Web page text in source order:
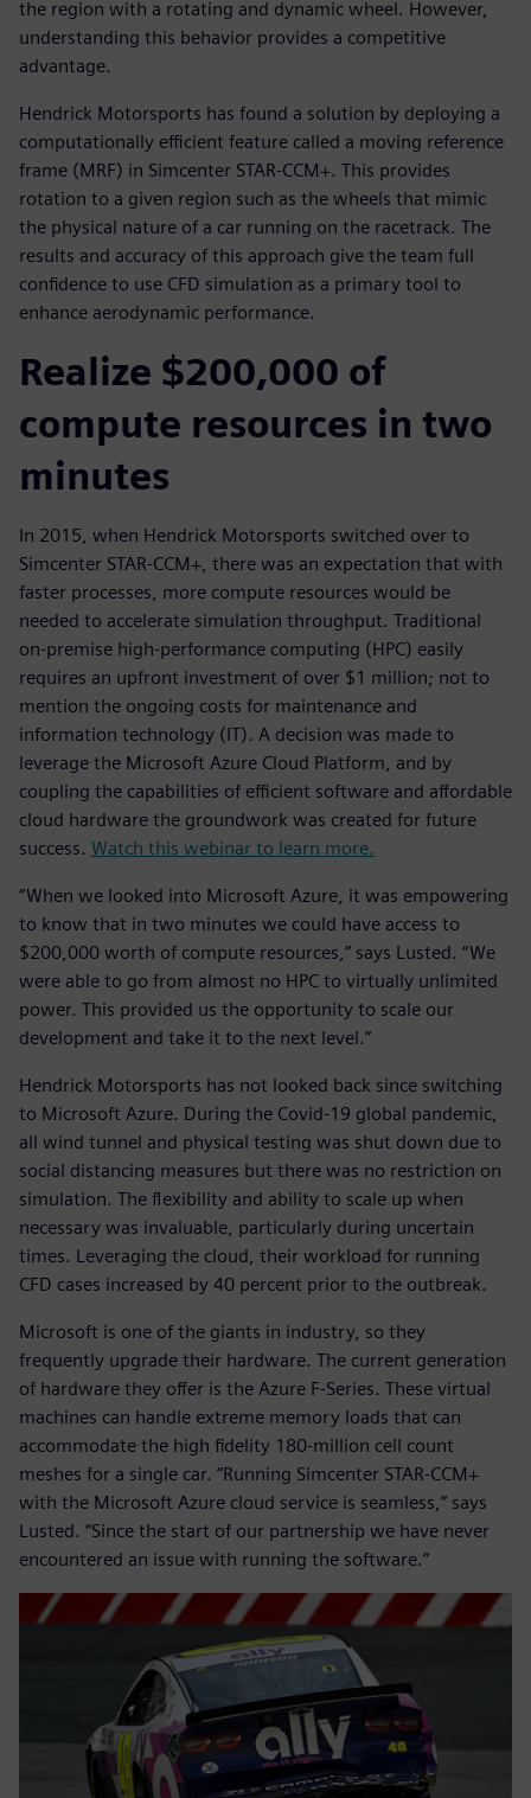
the region with a rotating and dynamic wheel. However,
understanding this behavior provides a competitive
advantage.
Hendrick Motorsports has found a solution by deploying a
computationally efficient feature called a moving reference
frame (MRF) in Simcenter STAR-CCM+. This provides
rotation to a given region such as the wheels that mimic
the physical nature of a car running on the racetrack. The
results and accuracy of this approach give the team full
confidence to use CFD simulation as a primary tool to
enhance aerodynamic performance.
Realize $200,000 of
compute resources in two
minutes
In 2015, when Hendrick Motorsports switched over to
Simcenter STAR-CCM+, there was an expectation that with
faster processes, more compute resources would be
needed to accelerate simulation throughput. Traditional
on-premise high-performance computing (HPC) easily
requires an upfront investment of over $1 million; not to
mention the ongoing costs for maintenance and
information technology (IT). A decision was made to
leverage the Microsoft Azure Cloud Platform, and by
coupling the capabilities of efficient software and affordable
cloud hardware the groundwork was created for future
success. Watch this webinar to learn more.
“When we looked into Microsoft Azure, it was empowering
to know that in two minutes we could have access to
$200,000 worth of compute resources,” says Lusted. “We
were able to go from almost no HPC to virtually unlimited
power. This provided us the opportunity to scale our
development and take it to the next level.”
Hendrick Motorsports has not looked back since switching
to Microsoft Azure. During the Covid-19 global pandemic,
all wind tunnel and physical testing was shut down due to
social distancing measures but there was no restriction on
simulation. The flexibility and ability to scale up when
necessary was invaluable, particularly during uncertain
times. Leveraging the cloud, their workload for running
CFD cases increased by 40 percent prior to the outbreak.
Microsoft is one of the giants in industry, so they
frequently upgrade their hardware. The current generation
of hardware they offer is the Azure F-Series. These virtual
machines can handle extreme memory loads that can
accommodate the high fidelity 180-million cell count
meshes for a single car. “Running Simcenter STAR-CCM+
with the Microsoft Azure cloud service is seamless,” says
Lusted. “Since the start of our partnership we have never
encountered an issue with running the software.”